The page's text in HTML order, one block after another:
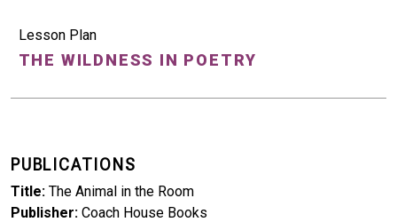
Lesson Plan
THE WILDNESS IN POETRY
PUBLICATIONS
Title The Animal in the Room
Publisher Coach House Books